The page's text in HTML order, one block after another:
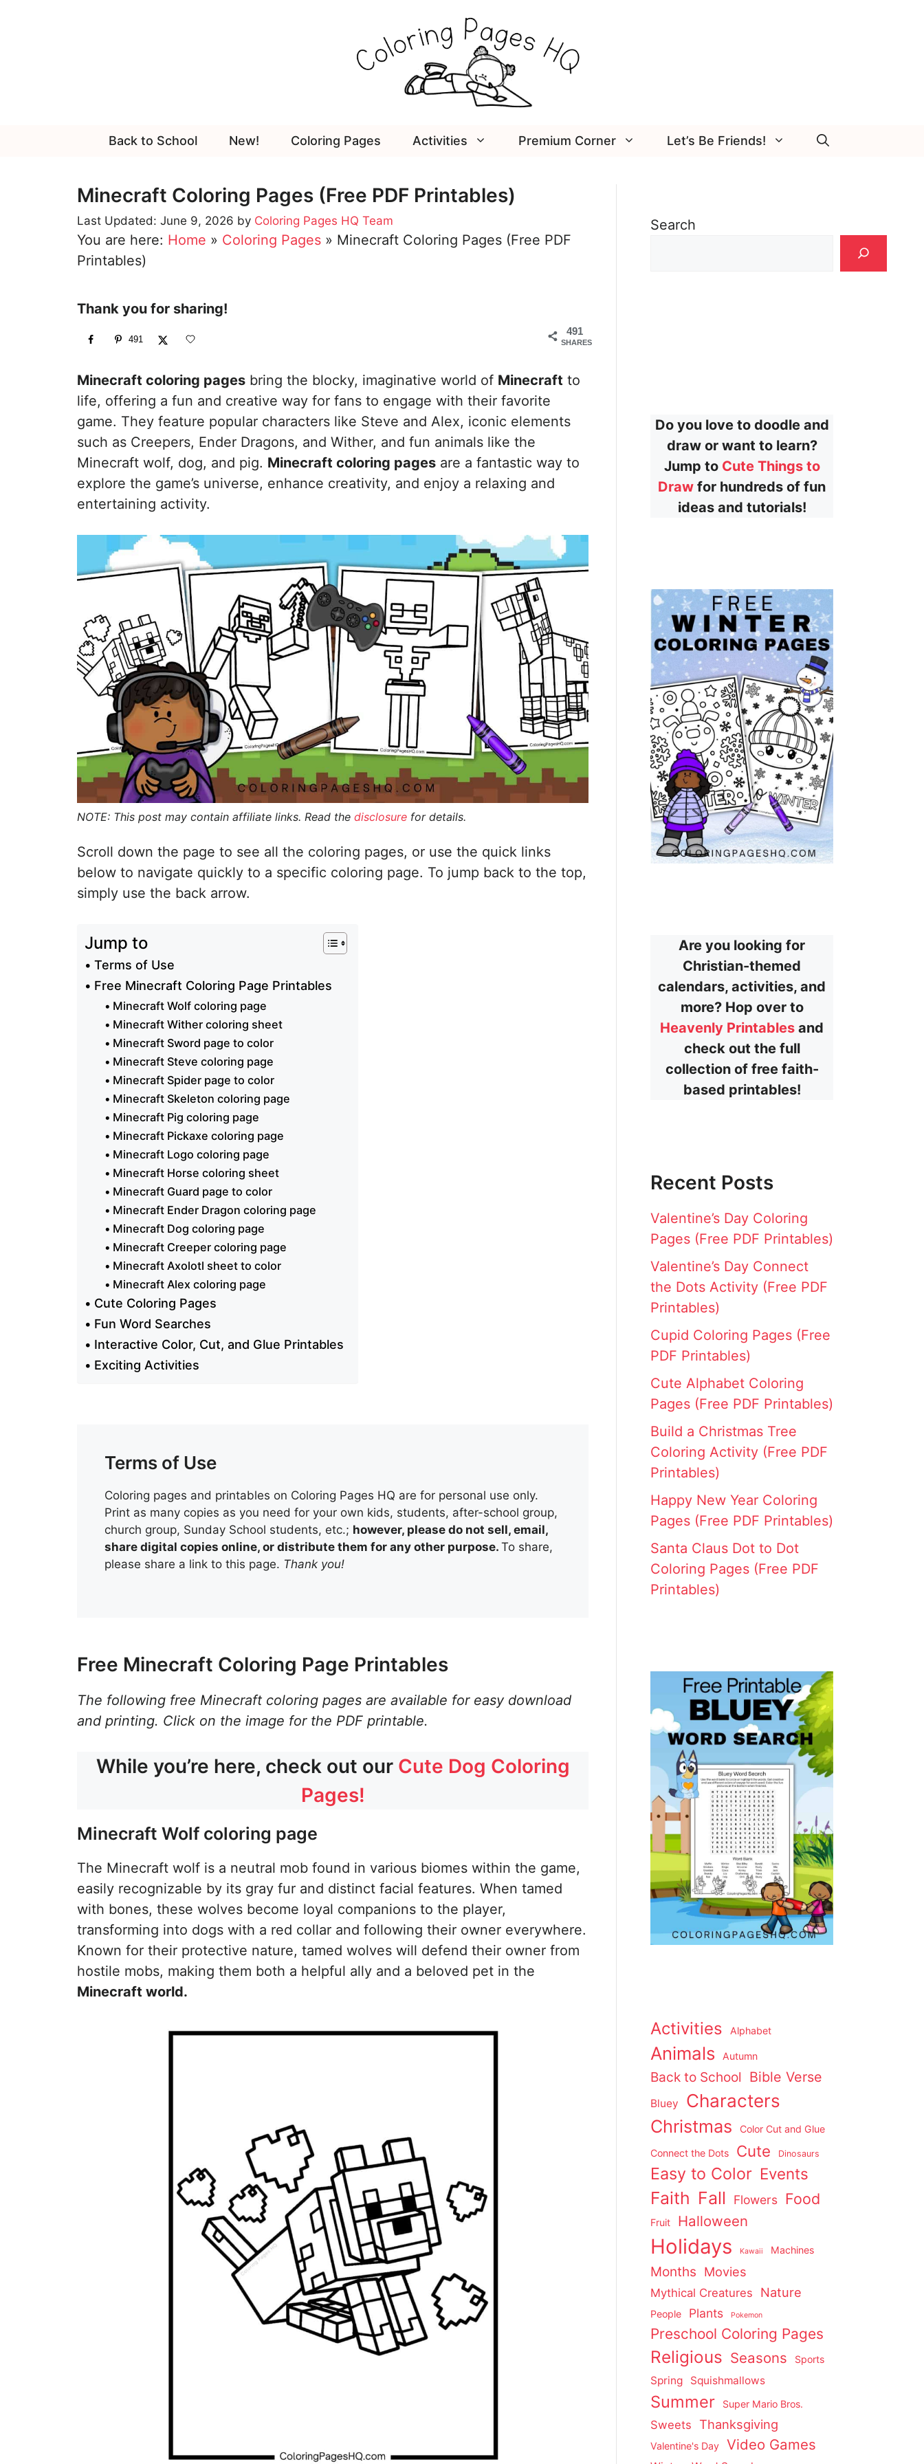
Back to School New! Coloring Pages Activities Premium Corner Let’s Be Friends!
Minecraft Coloring Pages (Free PDF Printables)
June 9, 2026 by Coloring Pages HQ Team
You are here: Home » Coloring Pages » Minecraft Coloring Pages (Free PDF
Printables)
Thank you for sharing!
491
SHARES
491
Minecraft coloring pages bring the blocky, imaginative world of Minecraft to
life, offering a fun and creative way for fans to engage with their favorite
game. They feature popular characters like Steve and Alex, iconic elements
such as Creepers, Ender Dragons, and Wither, and fun animals like the
Minecraft wolf, dog, and pig. Minecraft coloring pages are a fantastic way to
explore the game’s universe, enhance creativity, and enjoy a relaxing and
entertaining activity.
NOTE: This post may contain affiliate links. Read the disclosure for details.
Scroll down the page to see all the coloring pages, or use the quick links
below to navigate quickly to a specific coloring page. To jump back to the top,
simply use the back arrow.
Jump to
Terms of Use
Free Minecraft Coloring Page Printables
Minecraft Wolf coloring page
Minecraft Wither coloring sheet
Minecraft Sword page to color
Minecraft Steve coloring page
Minecraft Spider page to color
Minecraft Skeleton coloring page
Minecraft Pig coloring page
Minecraft Pickaxe coloring page
Minecraft Logo coloring page
Minecraft Horse coloring sheet
Minecraft Guard page to color
Minecraft Ender Dragon coloring page
Minecraft Dog coloring page
Minecraft Creeper coloring page
Minecraft Axolotl sheet to color
Minecraft Alex coloring page
Cute Coloring Pages
Fun Word Searches
Interactive Color, Cut, and Glue Printables
Exciting Activities
Terms of Use
Coloring pages and printables on Coloring Pages HQ are for personal use only.
Print as many copies as you need for your own kids, students, after-school group,
church group, Sunday School students, etc.; however, please do not sell, email,
share digital copies online, or distribute them for any other purpose. To share,
please share a link to this page. Thank you!
Free Minecraft Coloring Page Printables
The following free Minecraft coloring pages are available for easy download
and printing. Click on the image for the PDF printable.
While you’re here, check out our Cute Dog Coloring
Pages!
Minecraft Wolf coloring page
The Minecraft wolf is a neutral mob found in various biomes within the game,
easily recognizable by its gray fur and distinct facial features. When tamed
with bones, these wolves become loyal companions to the player,
transforming into dogs with a red collar and following their owner everywhere.
Known for their protective nature, tamed wolves will defend their owner from
hostile mobs, making them both a helpful ally and a beloved pet in the
Minecraft world.
Search
Do you love to doodle and
draw or want to learn?
Jump to Cute Things to
Draw for hundreds of fun
ideas and tutorials!
Are you looking for
Christian-themed
calendars, activities, and
more? Hop over to
Heavenly Printables and
check out the full
collection of free faith-
based printables!
Recent Posts
Valentine’s Day Coloring
Pages (Free PDF Printables)
Valentine’s Day Connect
the Dots Activity (Free PDF
Printables)
Cupid Coloring Pages (Free
PDF Printables)
Cute Alphabet Coloring
Pages (Free PDF Printables)
Build a Christmas Tree
Coloring Activity (Free PDF
Printables)
Happy New Year Coloring
Pages (Free PDF Printables)
Santa Claus Dot to Dot
Coloring Pages (Free PDF
Printables)
Activities Alphabet
Animals Autumn
Back to School Bible Verse
Bluey Characters
Christmas Color Cut and Glue
Connect the Dots Cute Dinosaurs
Easy to Color Events
Faith Fall Flowers Food
Fruit Halloween
Holidays Kawaii Machines
Months Movies
Mythical Creatures Nature
People Plants Pokemon
Preschool Coloring Pages
Religious Seasons Sports
Spring Squishmallows
Summer Super Mario Bros.
Sweets Thanksgiving
Valentine's Day Video Games